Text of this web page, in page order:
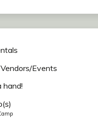
Events
hand!